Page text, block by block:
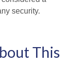
security.
This